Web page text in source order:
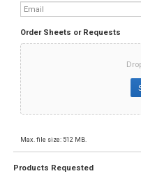
Order Sheets or Requests
Max. file size: 512 MB.
Products Requested